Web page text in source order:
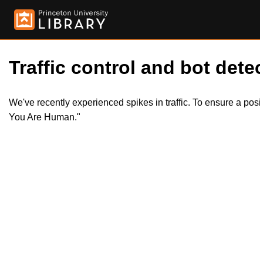
Traffic control and bot
We've recently experienced spikes in traffic. To ensure a
You Are Human."